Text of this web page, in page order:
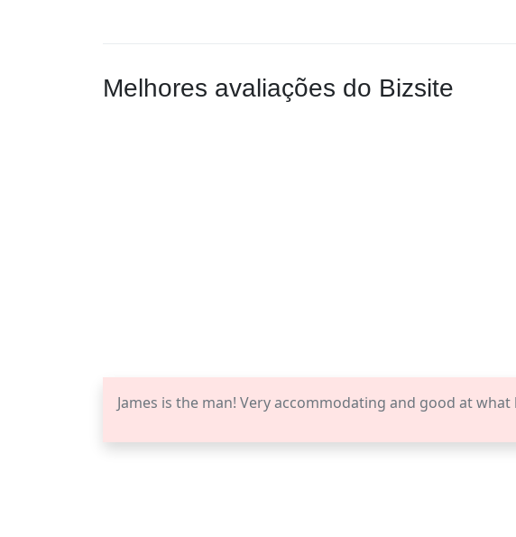
Melhores avaliações do Bizsite
James is the man! Very accommodating and good at